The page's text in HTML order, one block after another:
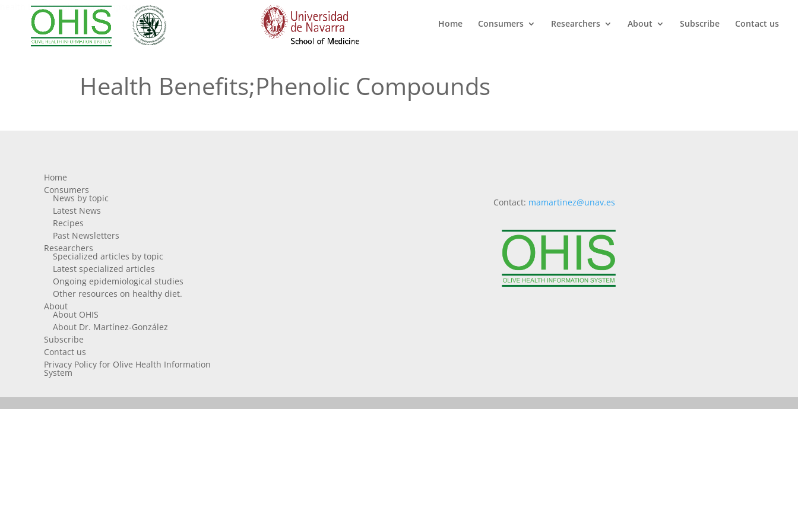
Home Consumers Researchers About Subscribe Contact us
health benefits;phenolic compounds
Health Benefits;phenolic Compounds
Home
Consumers
News by topic
Latest News
Recipes
Past Newsletters
Researchers
Specialized articles by topic
Latest specialized articles
Ongoing epidemiological studies
Other resources on healthy diet.
About
About OHIS
About Dr. Martínez-González
Subscribe
Contact us
Privacy Policy for Olive Health Information
System
Contact: mamartinez@unav.es